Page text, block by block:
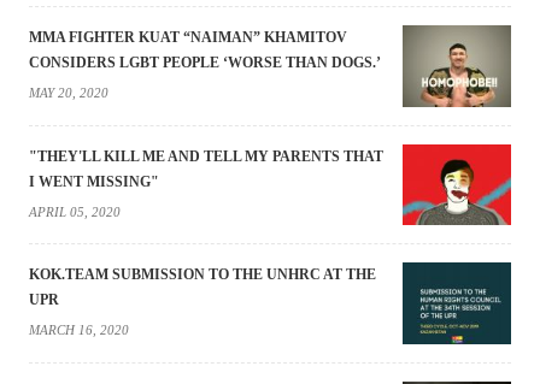
MMA FIGHTER KUAT “NAIMAN” KHAMITOV
CONSIDERS LGBT PEOPLE ‘WORSE THAN DOGS.’
MAY 20, 2020
"THEY'LL KILL ME AND TELL MY PARENTS THAT
I WENT MISSING"
APRIL 05, 2020
KOK.TEAM SUBMISSION TO THE UNHRC AT THE
UPR
MARCH 16, 2020